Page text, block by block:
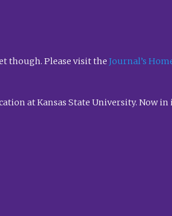
though. Please visit the Journal’s
at Kansas State University. Now in